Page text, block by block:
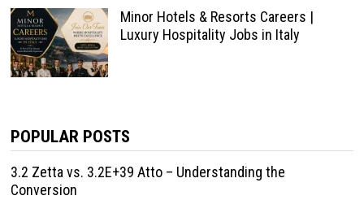
Minor Hotels & Resorts Careers |
Luxury Hospitality Jobs in Italy
POPULAR POSTS
3.2 Zetta vs. 3.2E+39 Atto – Understanding the
Conversion